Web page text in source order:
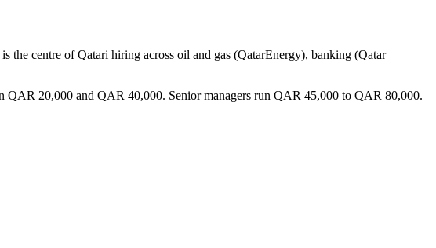
the centre of Qatari hiring across oil and gas (QatarEnergy), banking (Qatar
QAR 20,000 and QAR 40,000. Senior managers run QAR 45,000 to QAR 80,000.